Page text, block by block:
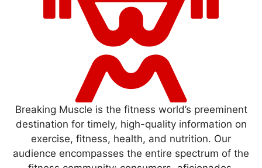
Breaking Muscle is the fitness world’s preeminent
destination for timely, high-quality information on
exercise, fitness, health, and nutrition. Our
audience encompasses the entire spectrum of the